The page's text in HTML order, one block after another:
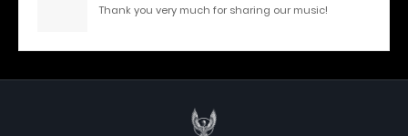
Thank you very much for sharing our music!